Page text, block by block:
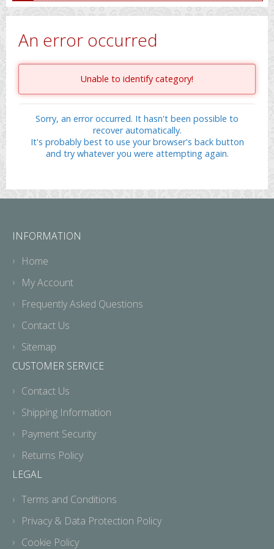
An error occurred
Unable to identify category!
Sorry, an error occurred. It hasn't been possible to
recover automatically.
It's probably best to use your browser's back button
and try whatever you were attempting again.
INFORMATION
Home
My Account
Frequently Asked Questions
Contact Us
Sitemap
CUSTOMER SERVICE
Contact Us
Shipping Information
Payment Security
Returns Policy
LEGAL
Terms and Conditions
Privacy & Data Protection Policy
Cookie Policy